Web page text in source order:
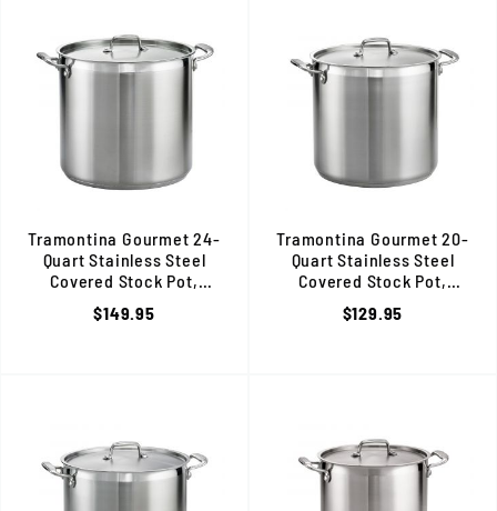
Tramontina Gourmet 24-
Quart Stainless Steel
Covered Stock Pot,
Induction Ready, 80120/003DS
$149.95
Tramontina Gourmet 20-
Quart Stainless Steel
Covered Stock Pot,
Induction Ready, 80120/
$129.95